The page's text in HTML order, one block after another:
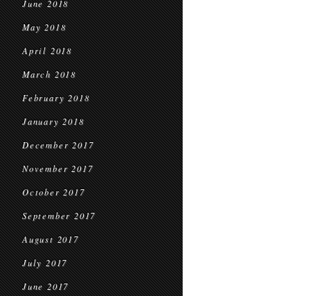
June 2018
May 2018
April 2018
March 2018
February 2018
January 2018
December 2017
November 2017
October 2017
September 2017
August 2017
July 2017
June 2017